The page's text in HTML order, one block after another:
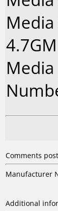
Comments
Manufacturer
Additional